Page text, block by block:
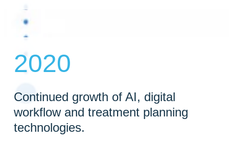
2020
Continued growth of AI, digital
workflow and treatment planning
technologies.